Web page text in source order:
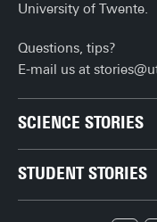
University of Twente.
Questions, tips?
E-mail us at
SCIENCE STORIES
STUDENT STORIES